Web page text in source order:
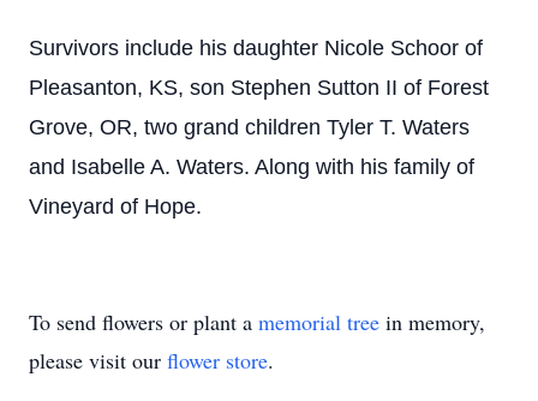
Survivors include his daughter Nicole Schoor of
Pleasanton, KS, son Stephen Sutton II of Forest
Grove, OR, two grand children Tyler T. Waters
and Isabelle A. Waters. Along with his family of
Vineyard of Hope.
To send flowers or plant a memorial tree in memory,
please visit our flower store.